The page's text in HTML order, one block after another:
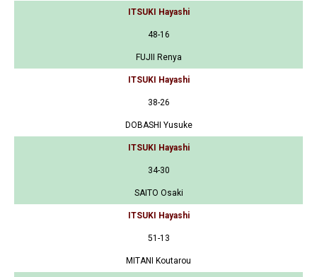
ITSUKI Hayashi
48-16
FUJII Renya
ITSUKI Hayashi
38-26
DOBASHI Yusuke
ITSUKI Hayashi
34-30
SAITO Osaki
ITSUKI Hayashi
51-13
MITANI Koutarou